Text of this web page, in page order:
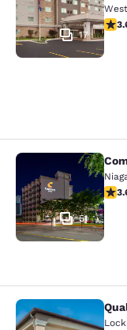
17
3.64
Comfort
51
3.63
Quality Inn